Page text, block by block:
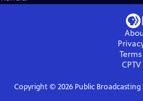
CPTV
Copyright © 2026Public Broadcasting